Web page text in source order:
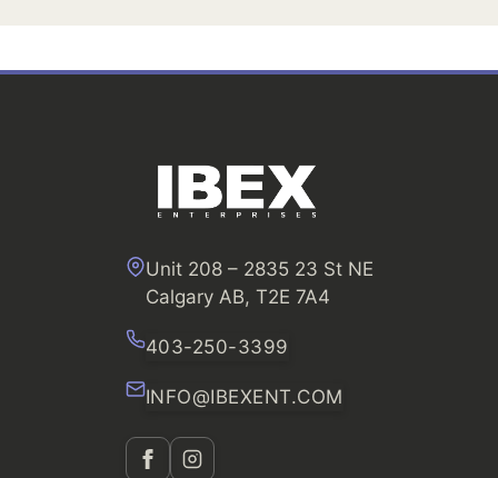
Unit 208 – 2835 23 St NE
Calgary AB, T2E 7A4
403-250-3399
INFO@IBEXENT.COM